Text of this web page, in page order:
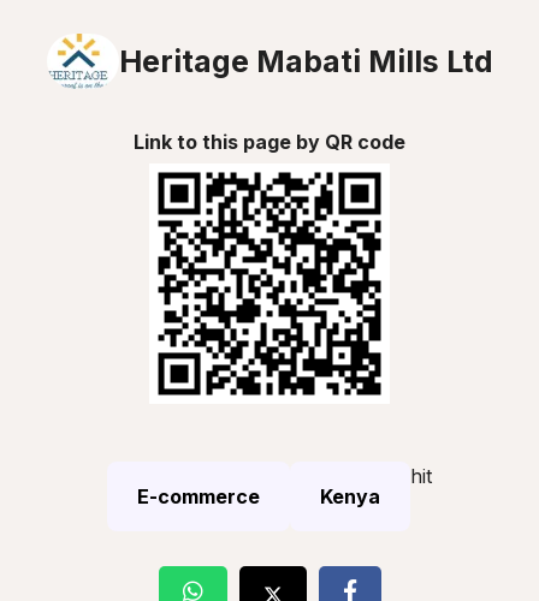
Heritage Mabati Mills Ltd
Link to this page by QR code
E-commerce Kenya
hit